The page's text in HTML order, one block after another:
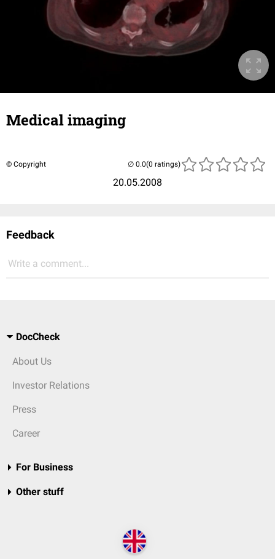
Medical imaging
© Copyright
20.05.2008
(0 ratings)
Feedback
Write a comment...
DocCheck
About Us
Investor Relations
Press
Career
For Business
Other stuff